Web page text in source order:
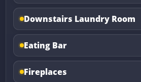
Downstairs Laundry Room
Eating Bar
Fireplaces